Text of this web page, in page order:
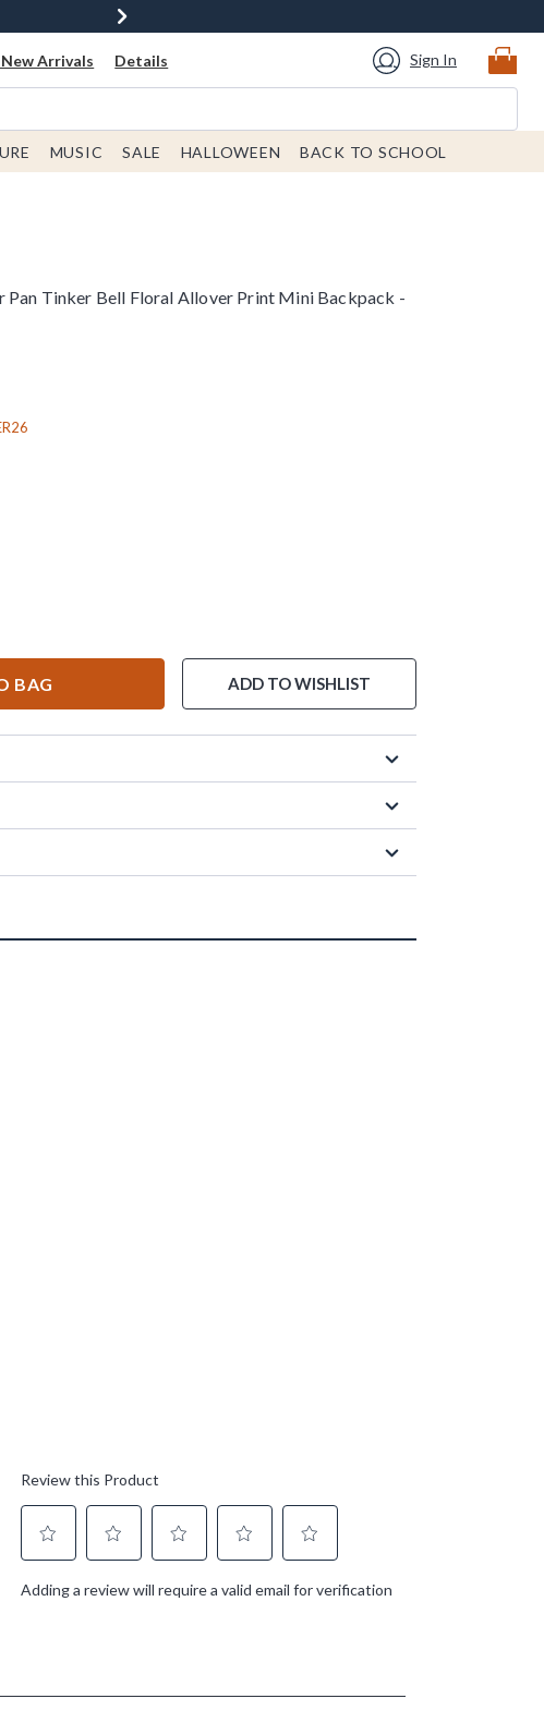
Arrivals Details Sign In
MUSIC SALE HALLOWEEN BACK TO SCHOOL
Pan Tinker Bell Floral Allover Print Mini Backpack -
BAG ADD TO WISHLIST